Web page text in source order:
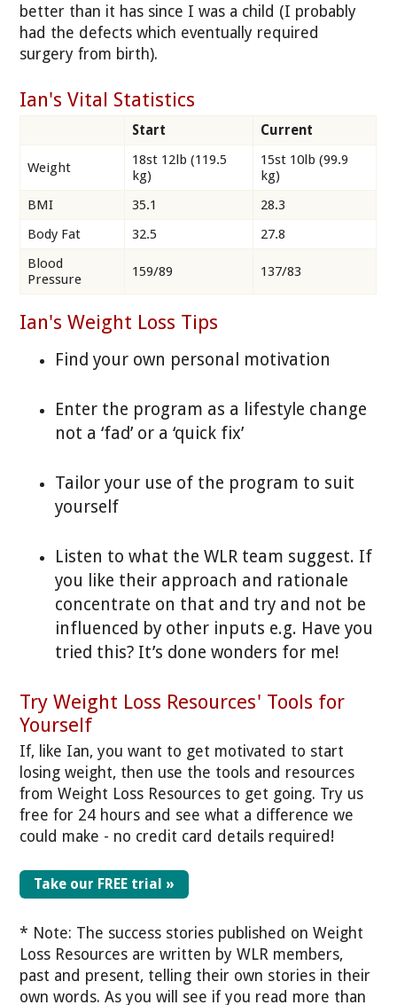
better than it has since I was a child (I probably
had the defects which eventually required
surgery from birth).
Ian's Vital Statistics
Start Current
Weight
18st 12lb (119.5
kg)
15st 10lb (99.9
kg)
BMI
35.1
28.3
Body Fat
32.5
27.8
Blood
Pressure
159/89 137/83
Ian's Weight Loss Tips
Find your own personal motivation
Enter the program as a lifestyle change
not a ‘fad’ or a ‘quick fix’
Tailor your use of the program to suit
yourself
Listen to what the WLR team suggest. If
you like their approach and rationale
concentrate on that and try and not be
influenced by other inputs e.g. Have you
tried this? It’s done wonders for me!
Try Weight Loss Resources' Tools for
Yourself
If, like Ian, you want to get motivated to start
losing weight, then use the tools and resources
from Weight Loss Resources to get going. Try us
free for 24 hours and see what a difference we
could make - no credit card details required!
Take our FREE trial »
* Note: The success stories published on Weight
Loss Resources are written by WLR members,
past and present, telling their own stories in their
own words. As you will see if you read more than